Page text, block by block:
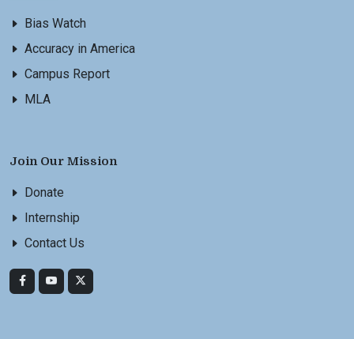
Bias Watch
Accuracy in America
Campus Report
MLA
Join Our Mission
Donate
Internship
Contact Us